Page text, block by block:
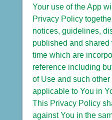
Your use of the App
Privacy Policy
notices, guidelines,
published and shared
time which are
reference including
of Use and such
applicable to You in
This Privacy Policy
against You in the